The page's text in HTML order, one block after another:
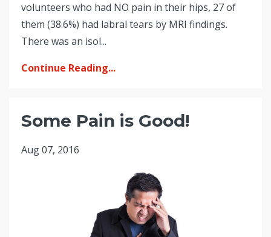
volunteers who had NO pain in their hips, 27 of
them (38.6%) had labral tears by MRI findings.
There was an isol...
Continue Reading...
Some Pain is Good!
Aug 07, 2016